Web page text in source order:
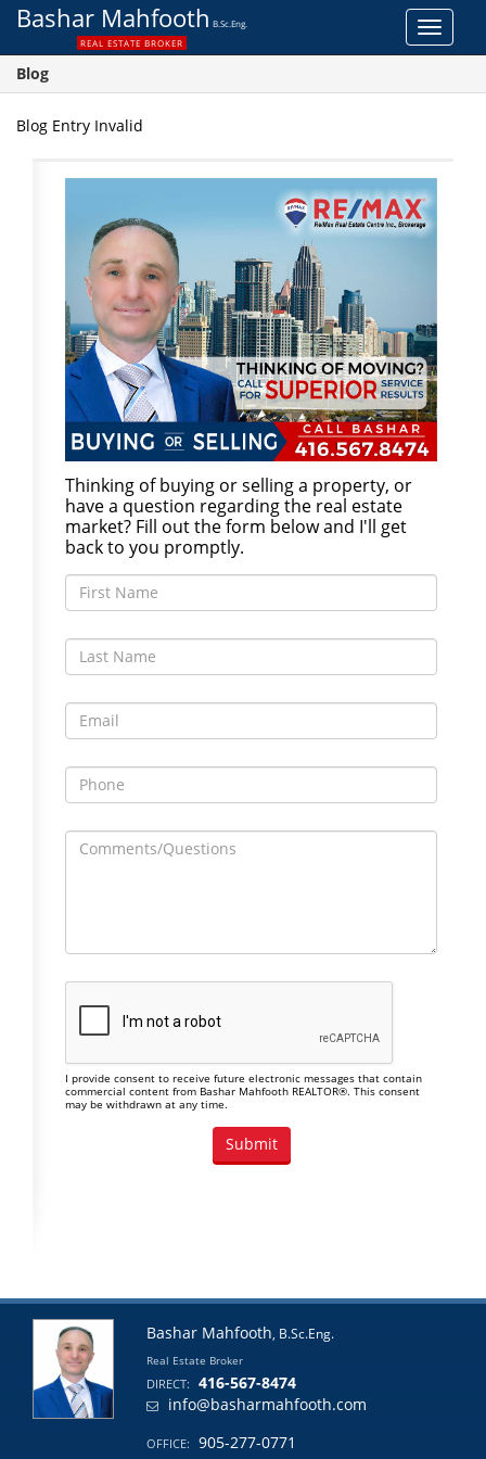
Toggle
Bashar Mahfooth B.Sc.Eng.
REAL ESTATE BROKER
Blog
Blog Entry Invalid
Thinking of buying or selling a property, or
have a question regarding the real estate
market? Fill out the form below and I'll get
back to you promptly.
I provide consent to receive future electronic messages that contain
commercial content from Bashar Mahfooth REALTOR®. This consent
may be withdrawn at any time.
Bashar Mahfooth, B.Sc.Eng.
Real Estate Broker
DIRECT: 416-567-8474
info@basharmahfooth.com
OFFICE: 905-277-0771